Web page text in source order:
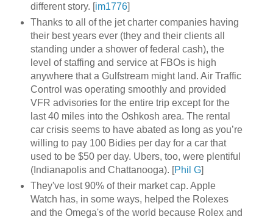
different story. [ im1776]
Thanks to all of the jet charter companies having
their best years ever (they and their clients all
standing under a shower of federal cash), the
level of staffing and service at FBOs is high
anywhere that a Gulfstream might land. Air Traffic
Control was operating smoothly and provided
VFR advisories for the entire trip except for the
last 40 miles into the Oshkosh area. The rental
car crisis seems to have abated as long as you’re
willing to pay 100 Bidies per day for a car that
used to be $50 per day. Ubers, too, were plentiful
(Indianapolis and Chattanooga). [Phil G]
They've lost 90% of their market cap. Apple
Watch has, in some ways, helped the Rolexes
and the Omega's of the world because Rolex and